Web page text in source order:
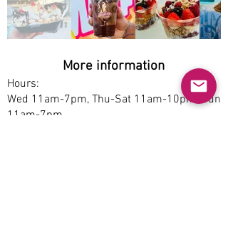
More information
Hours:
Wed 11am-7pm, Thu-Sat 11am-10pm, Sun
11am-7pm